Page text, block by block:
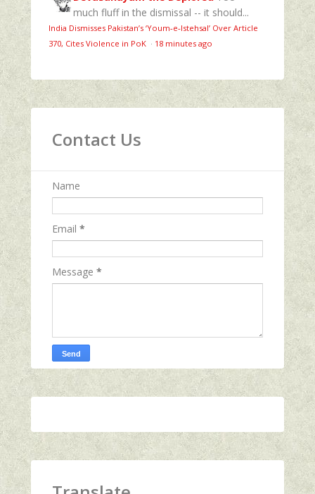
much fluff in the dismissal -- it should...
India Dismisses Pakistan’s ‘Youm‑e‑Istehsal’ Over Article
370, Cites Violence in PoK · 18 minutes ago
Contact Us
Name
Email *
Message *